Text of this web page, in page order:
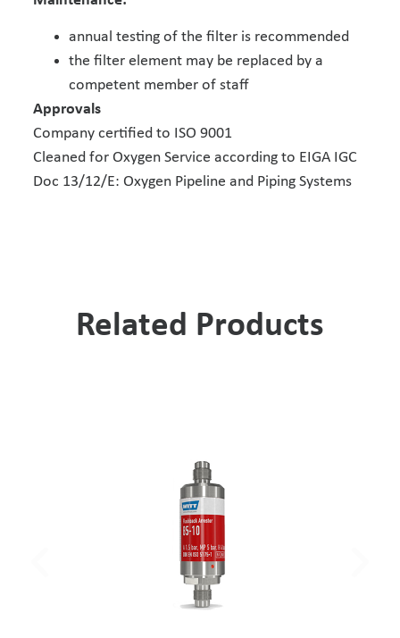
annual testing of the filter is recommended
the filter element may be replaced by a
competent member of staff
Approvals
Company certified to ISO 9001
Cleaned for Oxygen Service according to EIGA IGC
Doc 13/12/E: Oxygen Pipeline and Piping Systems
Related Products